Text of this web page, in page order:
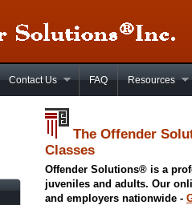
Contact Us FAQ Resources
The Offender
Classes
Offender Solutions® is a
juveniles and adults. Our
and employers nationwide -